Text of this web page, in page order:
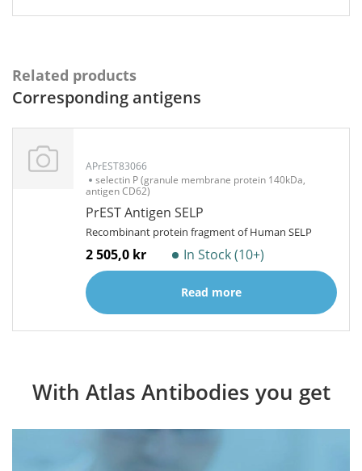
Related products
Corresponding antigens
APrEST83066
selectin P (granule membrane protein 140kDa,
antigen CD62)
PrEST Antigen SELP
Recombinant protein fragment of Human SELP
2 505,0 kr In Stock (10+)
Read more
With Atlas Antibodies you get